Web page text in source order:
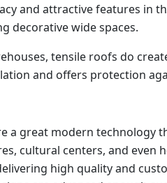
and attractive features in
decorative wide spaces.
tensile roofs do
and offers protection
a great modern technology
cultural centers, and even
high quality and